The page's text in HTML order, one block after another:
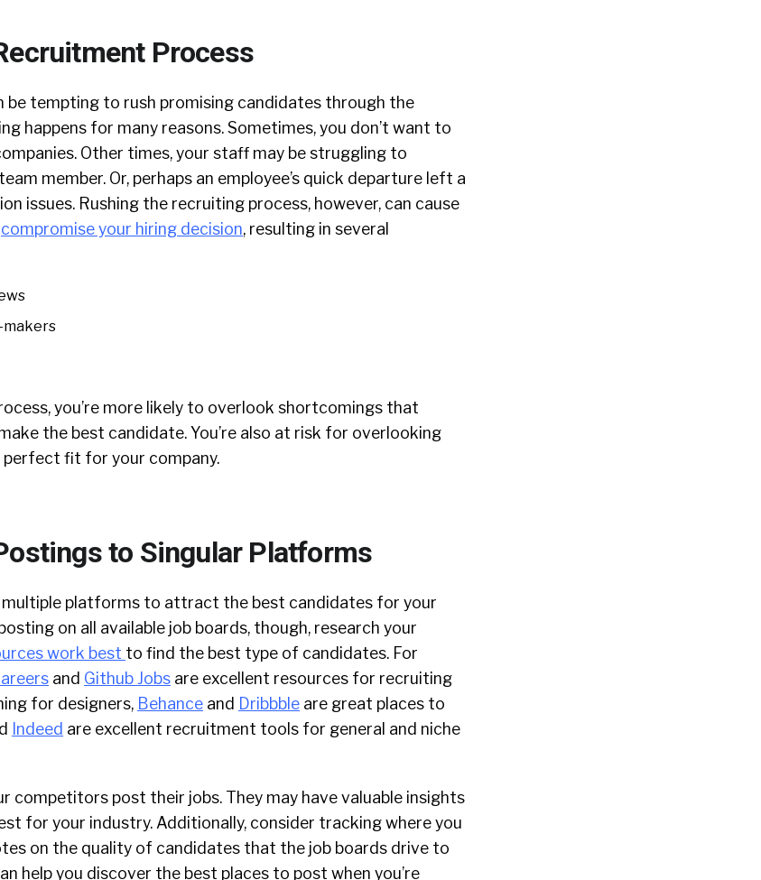
Process
be tempting to rush promising candidates through the
happens for many reasons. Sometimes, you don’t want to
Other times, your staff may be struggling to
member. Or, perhaps an employee’s quick departure left a
issues. Rushing the recruiting process, however, can cause
compromise your hiring decision, resulting in several
makers
you’re more likely to overlook shortcomings that
the best candidate. You’re also at risk for overlooking
fit for your company.
to Singular Platforms
multiple platforms to attract the best candidates for your
on all available job boards, though, research your
work best to find the best type of candidates. For
and Github Jobs are excellent resources for recruiting
for designers, Behance and Dribbble are great places to
Indeed are excellent recruitment tools for general and niche
competitors post their jobs. They may have valuable insights
for your industry. Additionally, consider tracking where you
on the quality of candidates that the job boards drive to
help you discover the best places to post when you’re